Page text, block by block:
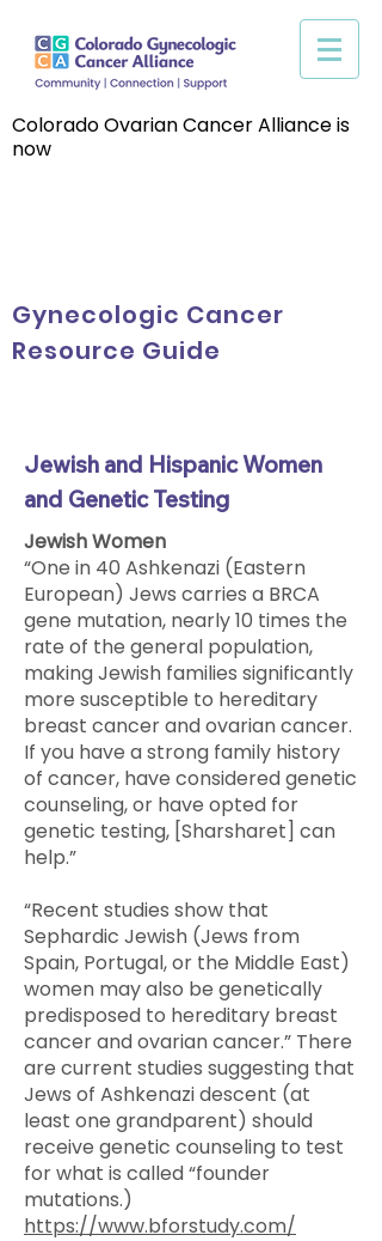
Colorado Ovarian Cancer Alliance is
now
Gynecologic Cancer
Resource Guide
Jewish and Hispanic Women
and Genetic Testing
Jewish Women
​“One in 40 Ashkenazi (Eastern
European) Jews carries a BRCA
gene mutation, nearly 10 times the
rate of the general population,
making Jewish families significantly
more susceptible to hereditary
breast cancer and ovarian cancer.
If you have a strong family history
of cancer, have considered genetic
counseling, or have opted for
genetic testing, [Sharsharet] can
help.”
“Recent studies show that
Sephardic Jewish (Jews from
Spain, Portugal, or the Middle East)
women may also be genetically
predisposed to hereditary breast
cancer and ovarian cancer.” There
are current studies suggesting that
Jews of Ashkenazi descent (at
least one grandparent) should
receive genetic counseling to test
for what is called “founder
mutations.)
https://www.bforstudy.com/